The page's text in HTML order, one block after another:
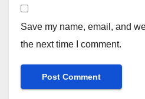
Save my name, email, and
the next time I comment.